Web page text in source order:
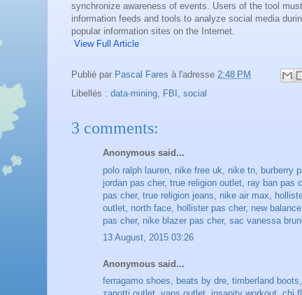
synchronize awareness of events. Users of the tool
information feeds and tools to analyze social media
popular information sites on the Internet.
View Full Article
Publié par Pascal Fares à l'adresse 2:48 PM
Libellés : data-mining, FBI , social
3 comments:
Anonymous said...
polo ralph lauren nike free uk nike tn burberry
jordan pas cher, true religion outlet ray ban pas
pas cher, true religion jeans nike air max
outlet north face hollister pas cher, new balance
pas cher, nike blazer pas cher, sac vanessa
13 August, 2015 03:26
Anonymous said...
ferragamo shoes, beats by dre, timberland boots,